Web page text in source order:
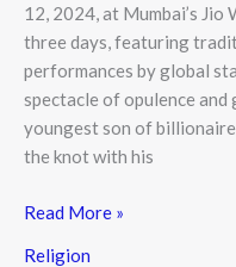
12, 2024, at Mumbai’s
three days, featuring
performances by global
spectacle of opulence and
youngest son of
the knot with his
Celebrations
Read More »
Religion